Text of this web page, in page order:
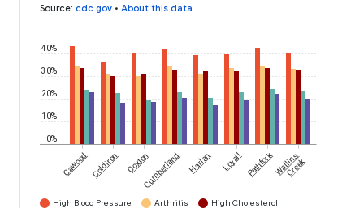
Source: cdc.gov • About this data
0%
10%
20%
30%
40%
CawoodColdiron CoxtonCumberland Harlan Loyall PathforkWallins
Creek
High Blood Pressure Arthritis
High Cholesterol